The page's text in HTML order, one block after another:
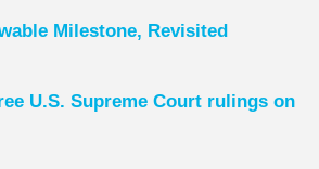
Milestone, Revisited
U.S. Supreme Court rulings on